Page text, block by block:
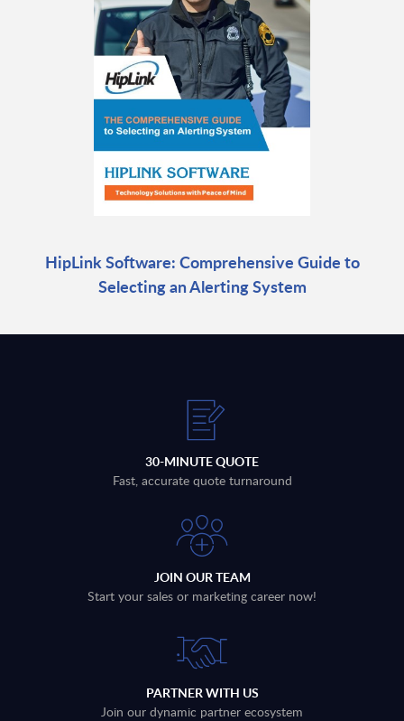
HipLink Software: Comprehensive Guide to
Selecting an Alerting System
30-MINUTE QUOTE
Fast, accurate quote turnaround
JOIN OUR TEAM
Start your sales or marketing career now!
PARTNER WITH US
Join our dynamic partner ecosystem